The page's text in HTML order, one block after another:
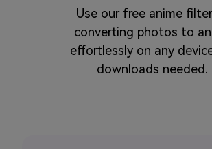
Use our free anime
converting photos to
effortlessly on any
downloads needed.